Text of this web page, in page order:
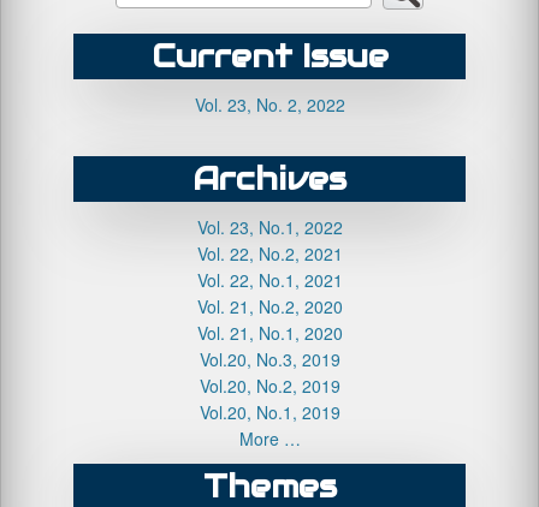
Current Issue
Vol. 23, No. 2, 2022
Archives
Vol. 23, No.1, 2022
Vol. 22, No.2, 2021
Vol. 22, No.1, 2021
Vol. 21, No.2, 2020
Vol. 21, No.1, 2020
Vol.20, No.3, 2019
Vol.20, No.2, 2019
Vol.20, No.1, 2019
More …
Themes